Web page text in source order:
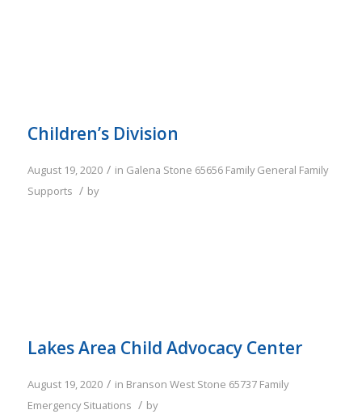
Children’s Division
August 19, 2020 / in Galena Stone 65656 Family General Family
Supports / by
Lakes Area Child Advocacy Center
August 19, 2020 / in Branson West Stone 65737 Family
Emergency Situations / by